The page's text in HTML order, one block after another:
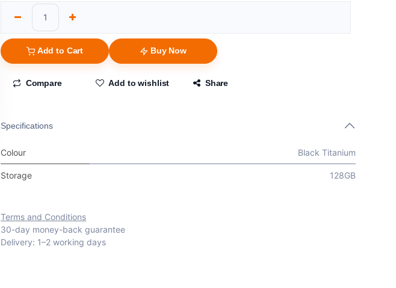
Add to Cart Buy Now
Compare Add to wishlist Share
Specifications
Colour Black Titanium
Storage 128GB
Terms and Conditions
30-day money-back guarantee
Delivery: 1–2 working days